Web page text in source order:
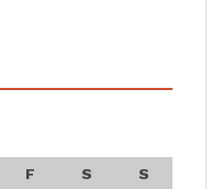
F S
S